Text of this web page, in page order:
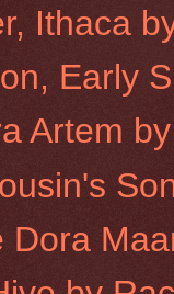
Ithaca
Early
Artem
Dora